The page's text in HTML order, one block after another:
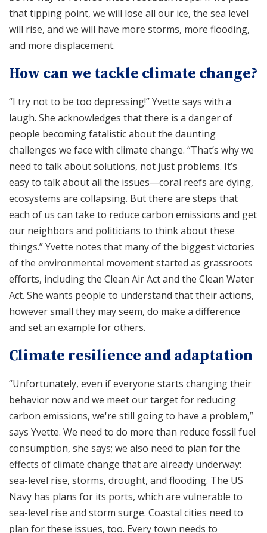
that tipping point, we will lose all our ice, the sea level
will rise, and we will have more storms, more flooding,
and more displacement.
How can we tackle climate change?
“I try not to be too depressing!” Yvette says with a
laugh. She acknowledges that there is a danger of
people becoming fatalistic about the daunting
challenges we face with climate change. “That’s why we
need to talk about solutions, not just problems. It’s
easy to talk about all the issues—coral reefs are dying,
ecosystems are collapsing. But there are steps that
each of us can take to reduce carbon emissions and get
our neighbors and politicians to think about these
things.” Yvette notes that many of the biggest victories
of the environmental movement started as grassroots
efforts, including the Clean Air Act and the Clean Water
Act. She wants people to understand that their actions,
however small they may seem, do make a difference
and set an example for others.
Climate resilience and adaptation
“Unfortunately, even if everyone starts changing their
behavior now and we meet our target for reducing
carbon emissions, we're still going to have a problem,”
says Yvette. We need to do more than reduce fossil fuel
consumption, she says; we also need to plan for the
effects of climate change that are already underway:
sea-level rise, storms, drought, and flooding. The US
Navy has plans for its ports, which are vulnerable to
sea-level rise and storm surge. Coastal cities need to
plan for these issues, too. Every town needs to